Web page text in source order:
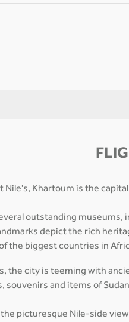
Nile's, Khartoum is the
outstanding museums,
depict the rich
the biggest countries in
the city is teeming with
souvenirs and items of
picturesque Nile-side